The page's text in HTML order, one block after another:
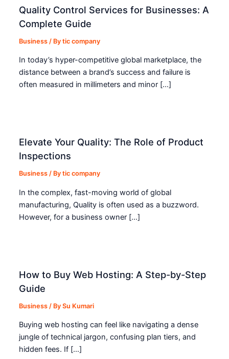
Quality Control Services for Businesses: A
Complete Guide
Business / Bytic company
In today’s hyper-competitive global marketplace, the
distance between a brand’s success and failure is
often measured in millimeters and minor […]
Elevate Your Quality: The Role of Product
Inspections
Business / Bytic company
In the complex, fast-moving world of global
manufacturing, Quality is often used as a buzzword.
However, for a business owner […]
How to Buy Web Hosting: A Step-by-Step
Guide
Business / BySu Kumari
Buying web hosting can feel like navigating a dense
jungle of technical jargon, confusing plan tiers, and
hidden fees. If […]